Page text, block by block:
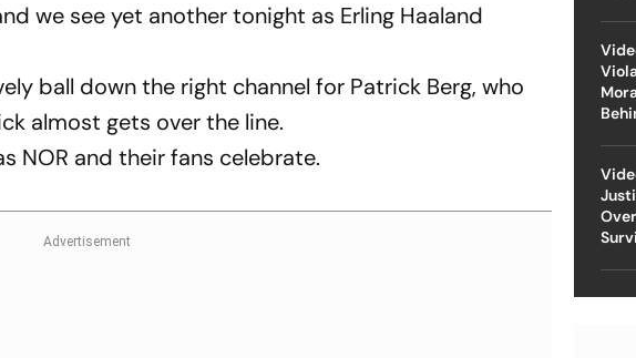
we see yet another tonight as Erling Haaland
ball down the right channel for Patrick Berg, who
almost gets over the line.
NOR and their fans celebrate.